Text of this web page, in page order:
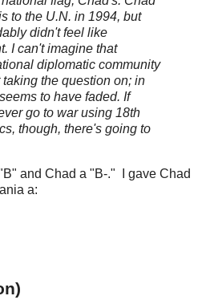
to the U.N. in 1994, but
didn't feel like
I can't imagine that
diplomatic community
the question on; in
to have faded. If
go to war using 18th
though, there's going to
and Chad a "B-." I gave Chad
a: